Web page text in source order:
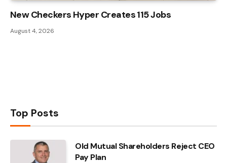
New Checkers Hyper Creates 115 Jobs
August 4, 2026
Top Posts
Old Mutual Shareholders Reject CEO
Pay Plan